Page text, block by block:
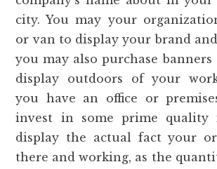
city. You may your
or van to display your brand
you may also purchase
display outdoors of your
you have an office or
invest in some prime quality
display the actual fact your
there and working, as the